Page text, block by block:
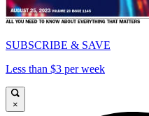
SUBSCRIBE & SAVE
Less than $3 per week
×